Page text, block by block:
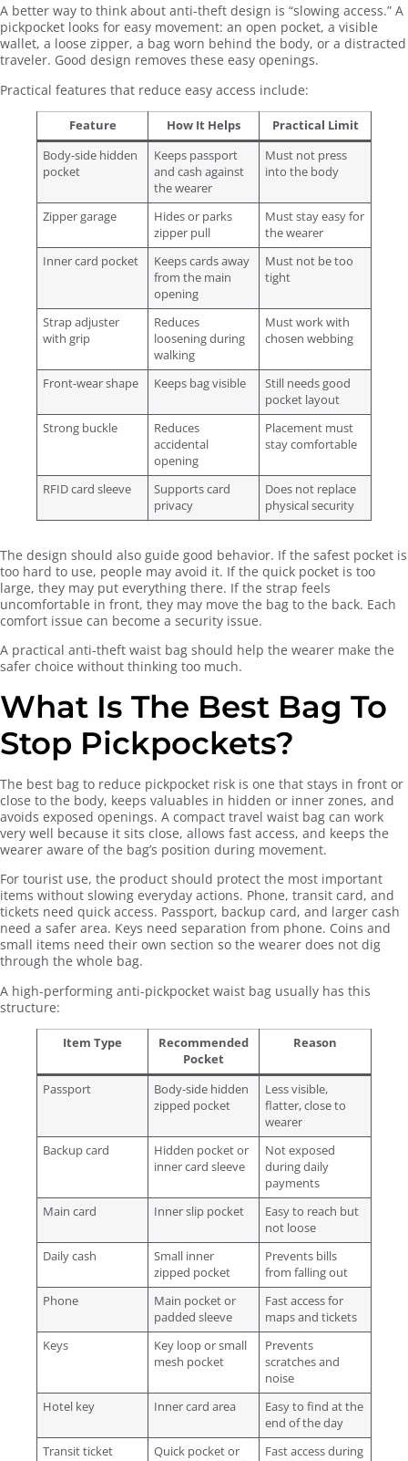
A better way to think about anti-theft design is “slowing access.” A
pickpocket looks for easy movement: an open pocket, a visible
wallet, a loose zipper, a bag worn behind the body, or a distracted
traveler. Good design removes these easy openings.
Practical features that reduce easy access include:
Feature How It Helps
Practical Limit
Body-side hidden
pocket
Keeps passport
and cash against
the wearer
Must not press
into the body
Zipper garage
Hides or parks
zipper pull
Must stay easy for
the wearer
Inner card pocket
Keeps cards away
from the main
opening
Must not be too
tight
Strap adjuster
with grip
Reduces
loosening during
walking
Must work with
chosen webbing
Front-wear shape Keeps bag visible
Still needs good
pocket layout
Strong buckle
Reduces
accidental
opening
Placement must
stay comfortable
RFID card sleeve
Supports card
privacy
Does not replace
physical security
The design should also guide good behavior. If the safest pocket is
too hard to use, people may avoid it. If the quick pocket is too
large, they may put everything there. If the strap feels
uncomfortable in front, they may move the bag to the back. Each
comfort issue can become a security issue.
A practical anti-theft waist bag should help the wearer make the
safer choice without thinking too much.
What Is The Best Bag To
Stop Pickpockets?
The best bag to reduce pickpocket risk is one that stays in front or
close to the body, keeps valuables in hidden or inner zones, and
avoids exposed openings. A compact travel waist bag can work
very well because it sits close, allows fast access, and keeps the
wearer aware of the bag’s position during movement.
For tourist use, the product should protect the most important
items without slowing everyday actions. Phone, transit card, and
tickets need quick access. Passport, backup card, and larger cash
need a safer area. Keys need separation from phone. Coins and
small items need their own section so the wearer does not dig
through the whole bag.
A high-performing anti-pickpocket waist bag usually has this
structure:
Item Type
Recommended
Pocket
Reason
Passport
Body-side hidden
zipped pocket
Less visible,
flatter, close to
wearer
Backup card
Hidden pocket or
inner card sleeve
Not exposed
during daily
payments
Main card
Inner slip pocket
Easy to reach but
not loose
Daily cash
Small inner
zipped pocket
Prevents bills
from falling out
Phone
Main pocket or
padded sleeve
Fast access for
maps and tickets
Keys
Key loop or small
mesh pocket
Prevents
scratches and
noise
Hotel key
Inner card area
Easy to find at the
end of the day
Transit ticket
Quick pocket or
Fast access during